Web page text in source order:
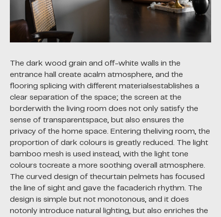
The dark wood grain and off-white walls in the
entrance hall create acalm atmosphere, and the
flooring splicing with different materialsestablishes a
clear separation of the space; the screen at the
borderwith the living room does not only satisfy the
sense of transparentspace, but also ensures the
privacy of the home space. Entering theliving room, the
proportion of dark colours is greatly reduced. The light
bamboo mesh is used instead, with the light tone
colours tocreate a more soothing overall atmosphere.
The curved design of thecurtain pelmets has focused
the line of sight and gave the facaderich rhythm. The
design is simple but not monotonous, and it does
notonly introduce natural lighting, but also enriches the